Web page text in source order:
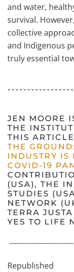
and water,
survival.
collective
and Indigenous
truly essential
JEN MOORE
THE
THIS
THE
INDUSTRY IS
COVID-19
(USA), THE
STUDIES
NETWORK
TERRA
YES TO LIFE
--------------------------
Republished